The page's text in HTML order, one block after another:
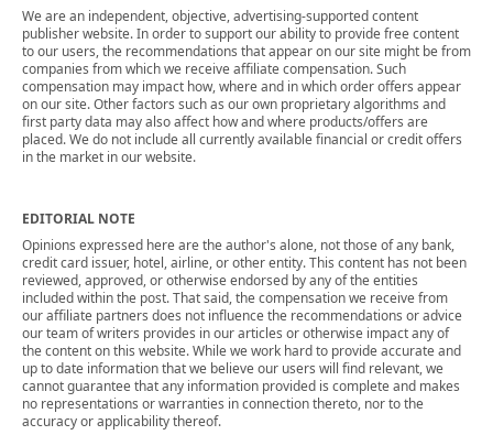
We are an independent, objective, advertising-supported content
publisher website. In order to support our ability to provide free content
to our users, the recommendations that appear on our site might be from
companies from which we receive affiliate compensation. Such
compensation may impact how, where and in which order offers appear
on our site. Other factors such as our own proprietary algorithms and
first party data may also affect how and where products/offers are
placed. We do not include all currently available financial or credit offers
in the market in our website.
EDITORIAL NOTE
Opinions expressed here are the author's alone, not those of any bank,
credit card issuer, hotel, airline, or other entity. This content has not been
reviewed, approved, or otherwise endorsed by any of the entities
included within the post. That said, the compensation we receive from
our affiliate partners does not influence the recommendations or advice
our team of writers provides in our articles or otherwise impact any of
the content on this website. While we work hard to provide accurate and
up to date information that we believe our users will find relevant, we
cannot guarantee that any information provided is complete and makes
no representations or warranties in connection thereto, nor to the
accuracy or applicability thereof.